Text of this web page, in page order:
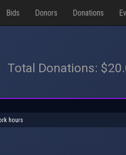
Bids Donors Donations
Total Donations:
hours